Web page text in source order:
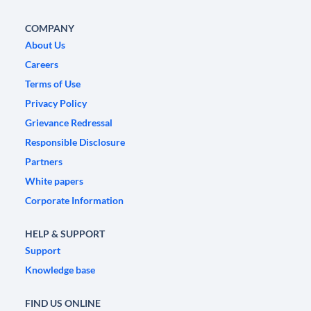
COMPANY
About Us
Careers
Terms of Use
Privacy Policy
Grievance Redressal
Responsible Disclosure
Partners
White papers
Corporate Information
HELP & SUPPORT
Support
Knowledge base
FIND US ONLINE